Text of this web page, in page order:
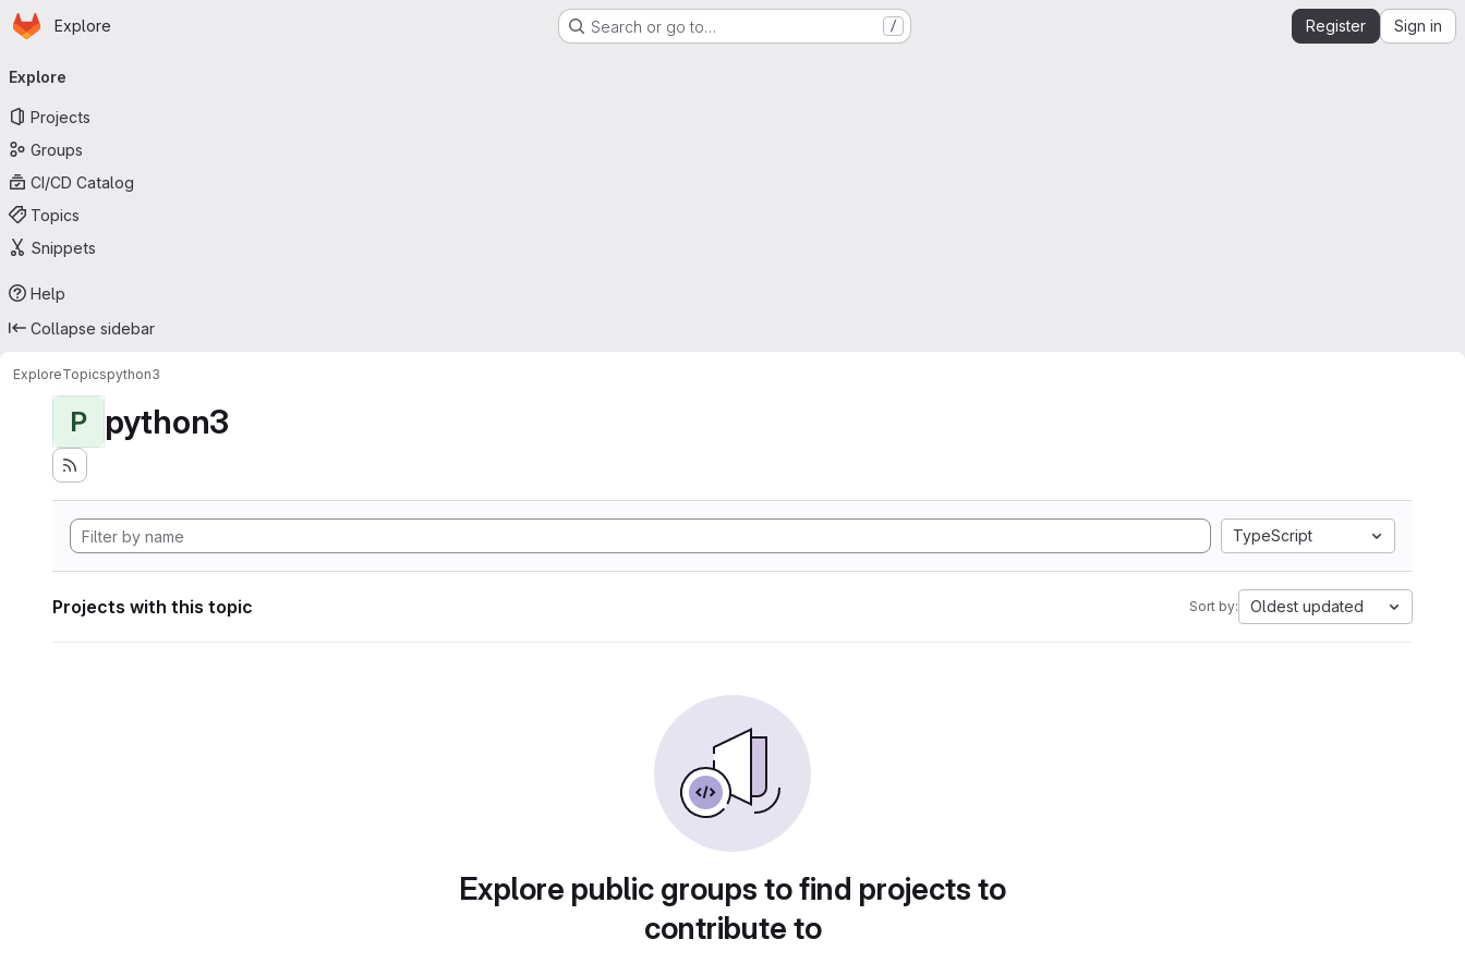
Skip to main content
Homepage
Explore Search or go to… / Register Sign in
navigation
Explore
Projects
Groups
CI/CD Catalog
Topics
Snippets
Help
Collapse sidebar
ExploreTopicspython3
P python3
TypeScript
Projects with this topic Sort by: Oldest updated
Explore public groups to find projects to
contribute to